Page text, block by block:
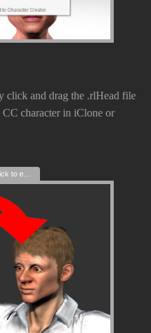
click and drag the .rlHead file
character in iClone or